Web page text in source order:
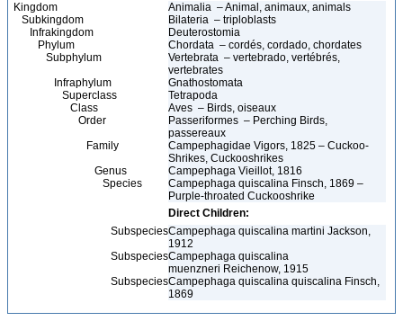
Kingdom
Animalia – Animal, animaux, animals
Subkingdom
Bilateria – triploblasts
Infrakingdom
Deuterostomia
Phylum
Chordata – cordés, cordado, chordates
Subphylum
Vertebrata – vertebrado, vertébrés,
vertebrates
Infraphylum
Gnathostomata
Superclass
Tetrapoda
Class
Aves – Birds, oiseaux
Order
Passeriformes – Perching Birds,
passereaux
Family
Campephagidae Vigors, 1825 – Cuckoo-
Shrikes, Cuckooshrikes
Genus
Campephaga Vieillot, 1816
Species
Campephaga quiscalina Finsch, 1869 –
Purple-throated Cuckooshrike
Direct Children:
SubspeciesCampephaga quiscalina martini Jackson,
1912
SubspeciesCampephaga quiscalina
muenzneri Reichenow, 1915
SubspeciesCampephaga quiscalina quiscalina Finsch,
1869